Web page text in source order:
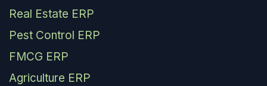
Real Estate ERP
Pest Control ERP
FMCG ERP
Agriculture ERP